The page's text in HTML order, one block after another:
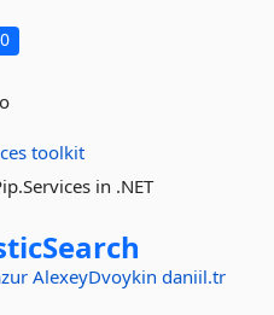
toolkit
in .NET
AlexeyDvoykin daniil.tr